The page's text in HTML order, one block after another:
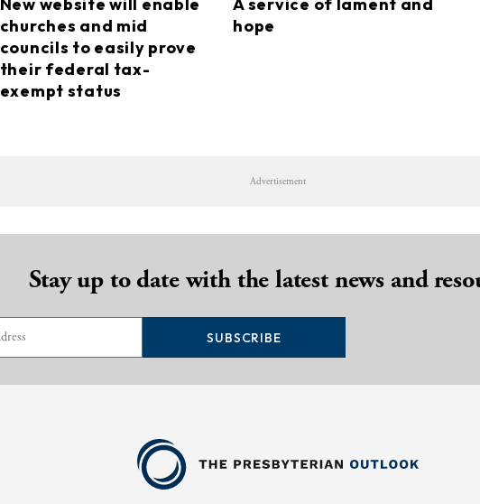
churches and mid
councils to easily prove
their federal tax-
exempt status
hope
Advertisement
Stay up to date with the latest news and
SUBSCRIBE